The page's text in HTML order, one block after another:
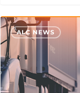
Allen
Lund
Company’s
Kenny
Lund
and
ALC NEWS